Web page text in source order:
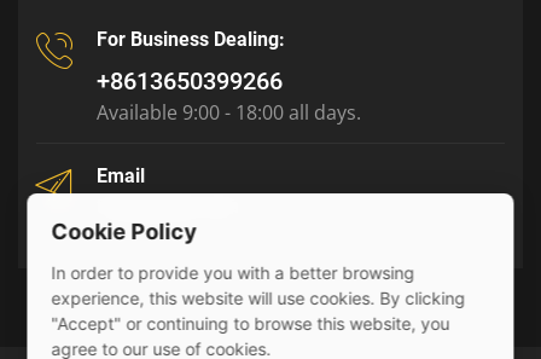
For Business Dealing:
+8613650399266
Available 9:00 - 18:00 all days.
Email
Cookie Policy
In order to provide you with a better browsing
experience, this website will use cookies. By clicking
"Accept" or continuing to browse this website, you
agree to our use of cookies.